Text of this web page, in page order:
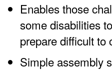
Enables those
some disabilities
prepare difficult to
Simple assembly